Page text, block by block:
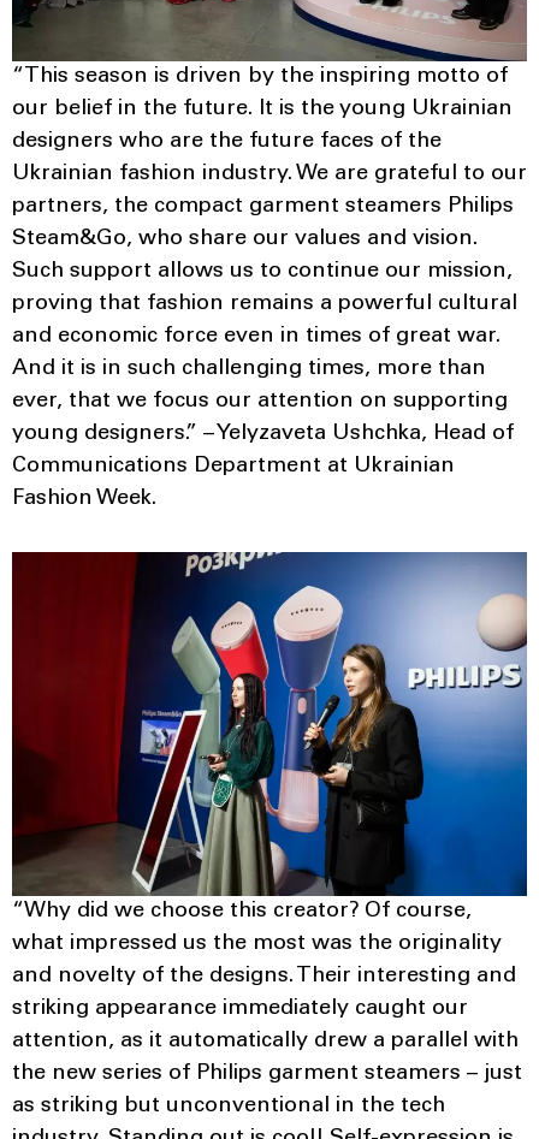
“This season is driven by the inspiring motto of
our belief in the future. It is the young Ukrainian
designers who are the future faces of the
Ukrainian fashion industry. We are grateful to our
partners, the compact garment steamers Philips
Steam&Go, who share our values and vision.
Such support allows us to continue our mission,
proving that fashion remains a powerful cultural
and economic force even in times of great war.
And it is in such challenging times, more than
ever, that we focus our attention on supporting
young designers.” – Yelyzaveta Ushchka, Head of
Communications Department at Ukrainian
Fashion Week.
“Why did we choose this creator? Of course,
what impressed us the most was the originality
and novelty of the designs. Their interesting and
striking appearance immediately caught our
attention, as it automatically drew a parallel with
the new series of Philips garment steamers – just
as striking but unconventional in the tech